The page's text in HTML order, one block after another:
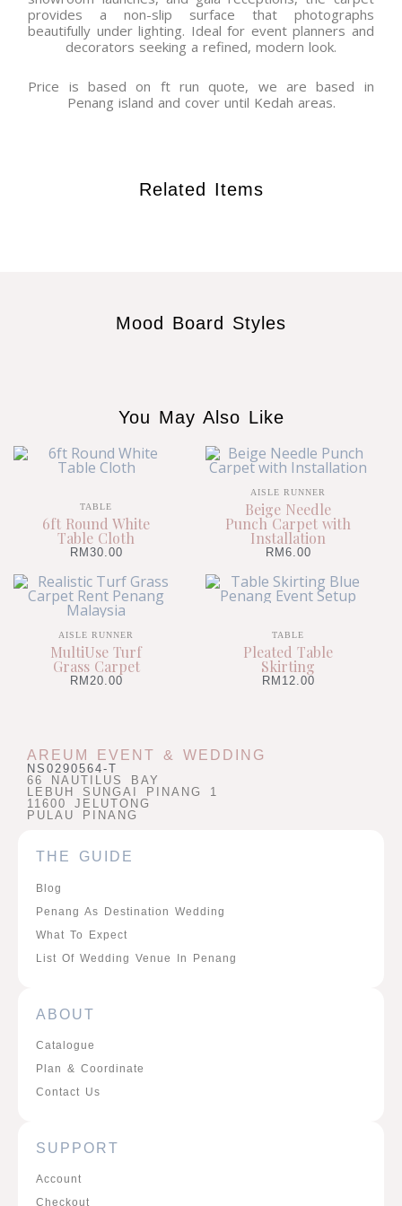
provides a non-slip surface that photographs
beautifully under lighting. Ideal for event planners and
decorators seeking a refined, modern look.
Price is based on ft run quote, we are based in
Penang island and cover until Kedah areas.
Related Items
Mood Board Styles
You May Also Like
TABLE
6ft Round White
Table Cloth
RM30.00
AISLE RUNNER
Beige Needle
Punch Carpet with
Installation
RM6.00
AISLE RUNNER
MultiUse Turf
Grass Carpet
RM 20.00
TABLE
Pleated Table
Skirting
RM 12.00
AREUM EVENT & WEDDING
NS0290564-T
66 NAUTILUS BAY
LEBUH SUNGAI PINANG 1
11600 JELUTONG
PULAU PINANG
THE GUIDE
Blog
Penang As Destination Wedding
What To Expect
List Of Wedding Venue In Penang
ABOUT
Catalogue
Plan & Coordinate
Contact Us
SUPPORT
Account
Checkout